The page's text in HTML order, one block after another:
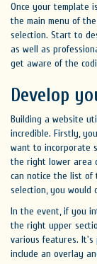
Once your template
the main menu of
selection. Start to
as well as
get aware of the
Develop
Building a website
incredible. Firstly,
want to incorporate
the right lower area
can notice the list of
selection, you would
In the event, if you
the right upper
various features. It's
include an overlay